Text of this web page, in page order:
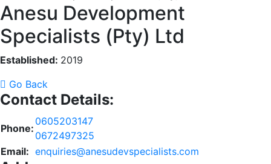
Anesu Development
Specialists (Pty) Ltd
Established: 2019
Go Back
Contact Details:
Phone:
0605203147
0672497325
Email: enquiries@anesudevspecialists.com